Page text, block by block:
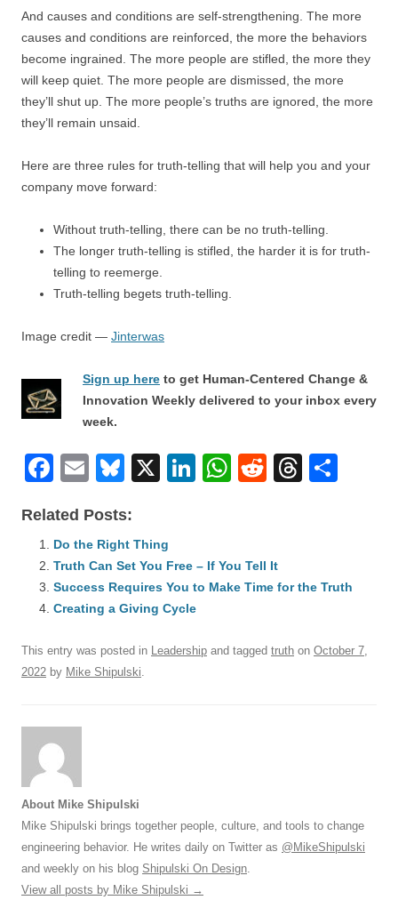
And causes and conditions are self-strengthening. The more
causes and conditions are reinforced, the more the behaviors
become ingrained. The more people are stifled, the more they
will keep quiet. The more people are dismissed, the more
they’ll shut up. The more people’s truths are ignored, the more
they’ll remain unsaid.
Here are three rules for truth-telling that will help you and your
company move forward:
Without truth-telling, there can be no truth-telling.
The longer truth-telling is stifled, the harder it is for truth-
telling to reemerge.
Truth-telling begets truth-telling.
Image credit — Jinterwas
Sign up here to get Human-Centered Change &
Innovation Weekly delivered to your inbox every
week.
F
c
e
b
o
o
k
E
ail
Bl
e
sk
y
X
Li
e
dI
n
W
A
p
R
di
t
T
d
Related Posts:
Do the Right Thing
Truth Can Set You Free – If You Tell It
Success Requires You to Make Time for the Truth
Creating a Giving Cycle
This entry was posted in Leadership and tagged truth on October 7,
2022 by Mike Shipulski
About Mike Shipulski
Mike Shipulski brings together people, culture, and tools to change
engineering behavior. He writes daily on Twitter as @MikeShipulski
and weekly on his blog Shipulski On Design
View all posts by Mike Shipulski →